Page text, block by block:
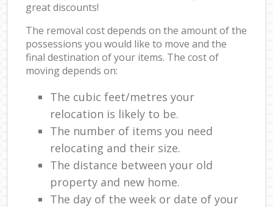
great discounts!
The removal cost depends on the amount of the
possessions you would like to move and the
final destination of your items. The cost of
moving depends on:
The cubic feet/metres your
relocation is likely to be.
The number of items you need
relocating and their size.
The distance between your old
property and new home.
The day of the week or date of your